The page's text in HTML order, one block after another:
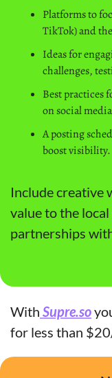
Platforms to
TikTok) and
Ideas for
challenges,
Best practices
on social
A posting
boost visibility.
Include creative
value to the
partnerships
With Supre.so
for less than